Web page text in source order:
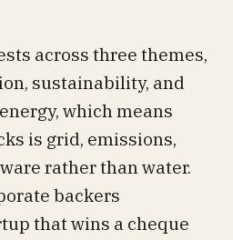
across three themes,
sustainability, and
which means
is grid, emissions,
rather than water.
backers
that wins a cheque